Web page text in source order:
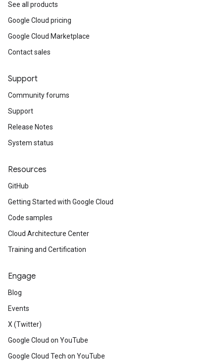
See all products
Google Cloud pricing
Google Cloud Marketplace
Contact sales
Support
Community forums
Support
Release Notes
System status
Resources
GitHub
Getting Started with Google Cloud
Code samples
Cloud Architecture Center
Training and Certification
Engage
Blog
Events
X (Twitter)
Google Cloud on YouTube
Google Cloud Tech on YouTube